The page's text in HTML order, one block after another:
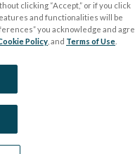
clicking “Accept,” or if you click
and functionalities will be
you acknowledge and
Policy , and Terms of Use